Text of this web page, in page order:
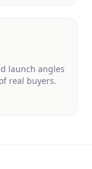
launch angles
real buyers.